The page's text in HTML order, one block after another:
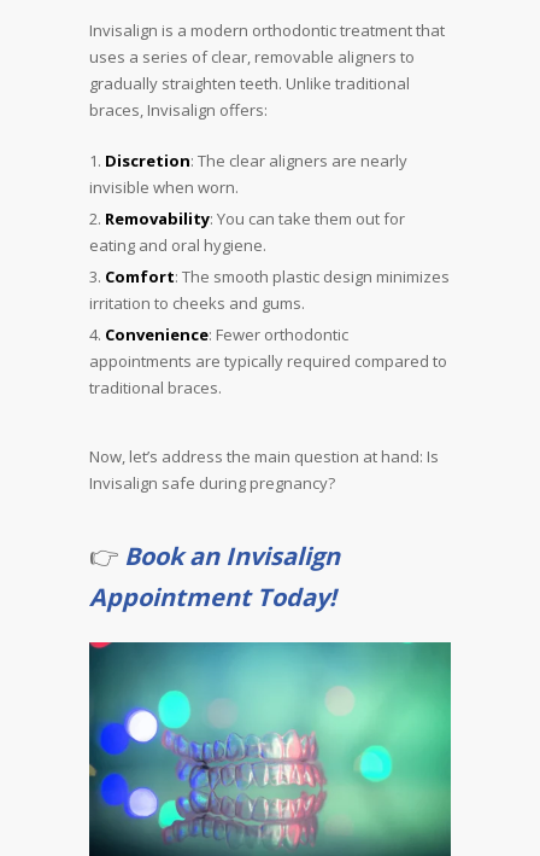
Invisalign is a modern orthodontic treatment that
uses a series of clear, removable aligners to
gradually straighten teeth. Unlike traditional
braces, Invisalign offers:
Discretion: The clear aligners are nearly
invisible when worn.
Removability: You can take them out for
eating and oral hygiene.
Comfort: The smooth plastic design minimizes
irritation to cheeks and gums.
Convenience: Fewer orthodontic
appointments are typically required compared to
traditional braces.
Now, let’s address the main question at hand: Is
Invisalign safe during pregnancy?
👉 Book an Invisalign
Appointment Today!